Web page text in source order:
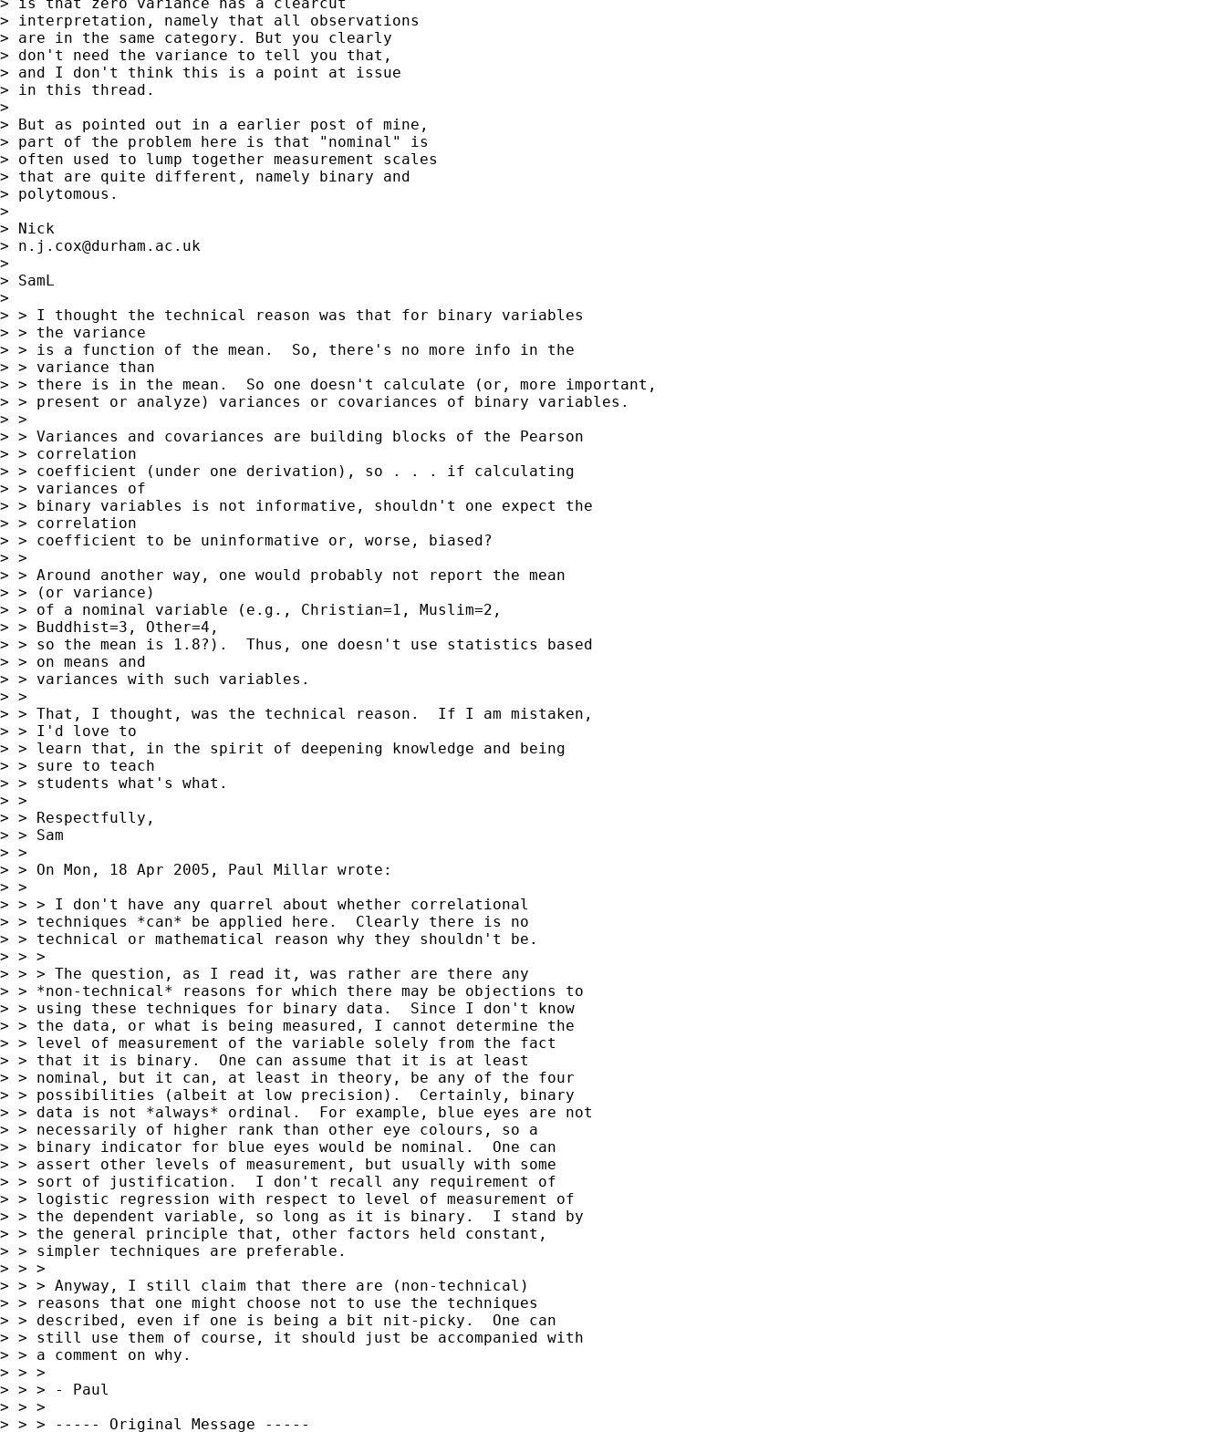
> interpretation, namely that all observations
> are in the same category. But you clearly
> don't need the variance to tell you that,
> and I don't think this is a point at issue
> in this thread.
>
> But as pointed out in a earlier post of mine,
> part of the problem here is that "nominal" is
> often used to lump together measurement scales
> that are quite different, namely binary and
> polytomous.
>
> Nick
> n.j.cox@durham.ac.uk
>
> SamL
>
> > I thought the technical reason was that for binary variables
> > the variance
> > is a function of the mean.  So, there's no more info in the
> > variance than
> > there is in the mean.  So one doesn't calculate (or, more important,
> > present or analyze) variances or covariances of binary variables.
> >
> > Variances and covariances are building blocks of the Pearson
> > correlation
> > coefficient (under one derivation), so . . . if calculating
> > variances of
> > binary variables is not informative, shouldn't one expect the
> > correlation
> > coefficient to be uninformative or, worse, biased?
> >
> > Around another way, one would probably not report the mean
> > (or variance)
> > of a nominal variable (e.g., Christian=1, Muslim=2,
> > Buddhist=3, Other=4,
> > so the mean is 1.8?).  Thus, one doesn't use statistics based
> > on means and
> > variances with such variables.
> >
> > That, I thought, was the technical reason.  If I am mistaken,
> > I'd love to
> > learn that, in the spirit of deepening knowledge and being
> > sure to teach
> > students what's what.
> >
> > Respectfully,
> > Sam
> >
> > On Mon, 18 Apr 2005, Paul Millar wrote:
> >
> > > I don't have any quarrel about whether correlational
> > techniques *can* be applied here.  Clearly there is no
> > technical or mathematical reason why they shouldn't be.
> > >
> > > The question, as I read it, was rather are there any
> > *non-technical* reasons for which there may be objections to
> > using these techniques for binary data.  Since I don't know
> > the data, or what is being measured, I cannot determine the
> > level of measurement of the variable solely from the fact
> > that it is binary.  One can assume that it is at least
> > nominal, but it can, at least in theory, be any of the four
> > possibilities (albeit at low precision).  Certainly, binary
> > data is not *always* ordinal.  For example, blue eyes are not
> > necessarily of higher rank than other eye colours, so a
> > binary indicator for blue eyes would be nominal.  One can
> > assert other levels of measurement, but usually with some
> > sort of justification.  I don't recall any requirement of
> > logistic regression with respect to level of measurement of
> > the dependent variable, so long as it is binary.  I stand by
> > the general principle that, other factors held constant,
> > simpler techniques are preferable.
> > >
> > > Anyway, I still claim that there are (non-technical)
> > reasons that one might choose not to use the techniques
> > described, even if one is being a bit nit-picky.  One can
> > still use them of course, it should just be accompanied with
> > a comment on why.
> > >
> > > - Paul
> > >
> > > ----- Original Message -----